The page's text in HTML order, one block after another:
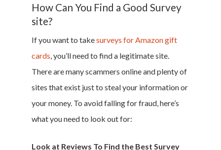
How Can You Find a Good Survey
site?
If you want to takesurveys for Amazon gift
cards , you’ll need to find a legitimate site.
There are many scammers online and plenty of
sites that exist just to steal your information or
your money. To avoid falling for fraud, here’s
what you need to look out for:
Look at Reviews To Find the Best Survey
Money &
Career & Jobs
DIY
Marketing &
Research